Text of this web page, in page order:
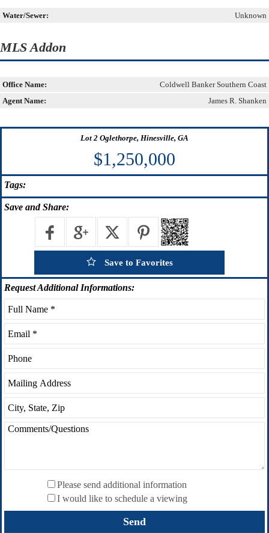
Water/Sewer: Unknown
MLS Addon
Office Name:
Coldwell Banker Southern Coast
Agent Name:
James R. Shanken
Lot 2 Oglethorpe, Hinesville, GA
$1,250,000
Tags:
Save and Share:
Save to Favorites
RequestAdditional Informations:
Please send additional information
I would like to schedule a viewing